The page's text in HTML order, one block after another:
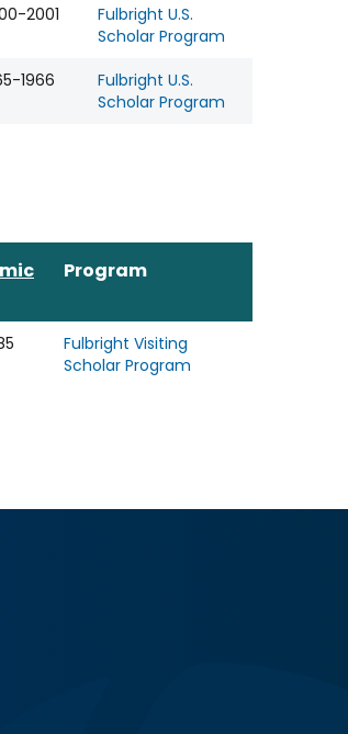
2001
Fulbright U.S.
Scholar Program
1966
Fulbright U.S.
Scholar Program
Program
Fulbright Visiting
Scholar Program